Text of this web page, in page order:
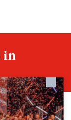
in